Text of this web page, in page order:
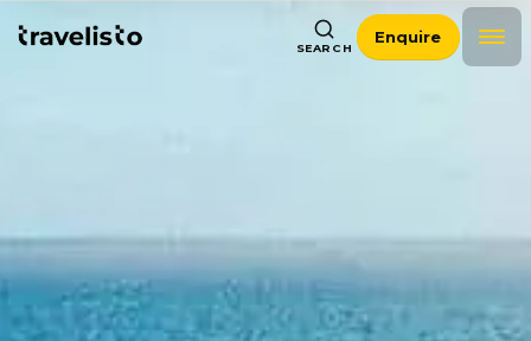
SEARCH
Enquire